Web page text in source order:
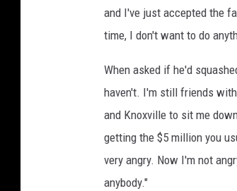
and I've just accepted the
time, I don't want to do
When asked if he'd
haven't. I'm still friends
and Knoxville to sit me
getting the $5 million you
very angry. Now I'm not
anybody."